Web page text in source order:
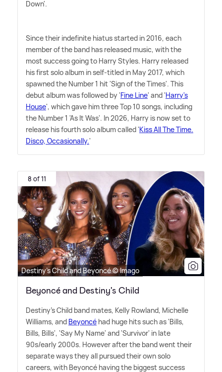
Down'.
Since their indefinite hiatus started in 2016, each
member of the band has released music, with the
most success going to Harry Styles. Harry released
his first solo album in self-titled in May 2017, which
spawned the Number 1 hit 'Sign of the Times'. This
debut album was followed by 'Fine Line' and 'Harry's
House', which gave him three Top 10 songs, including
the Number 1 'As It Was'. In 2026, Harry is now set to
release his fourth solo album called 'Kiss All The Time.
Disco, Occasionally.'
8 of 11
Destiny's Child and Beyoncé © Imago
Beyoncé and Destiny's Child
Destiny's Child band mates, Kelly Rowland, Michelle
Williams, and Beyoncé had huge hits such as 'Bills,
Bills, Bills', 'Say My Name' and 'Survivor' in late
90s/early 2000s. However after the band went their
separate ways they all pursued their own solo
careers, with Beyoncé having the biggest success